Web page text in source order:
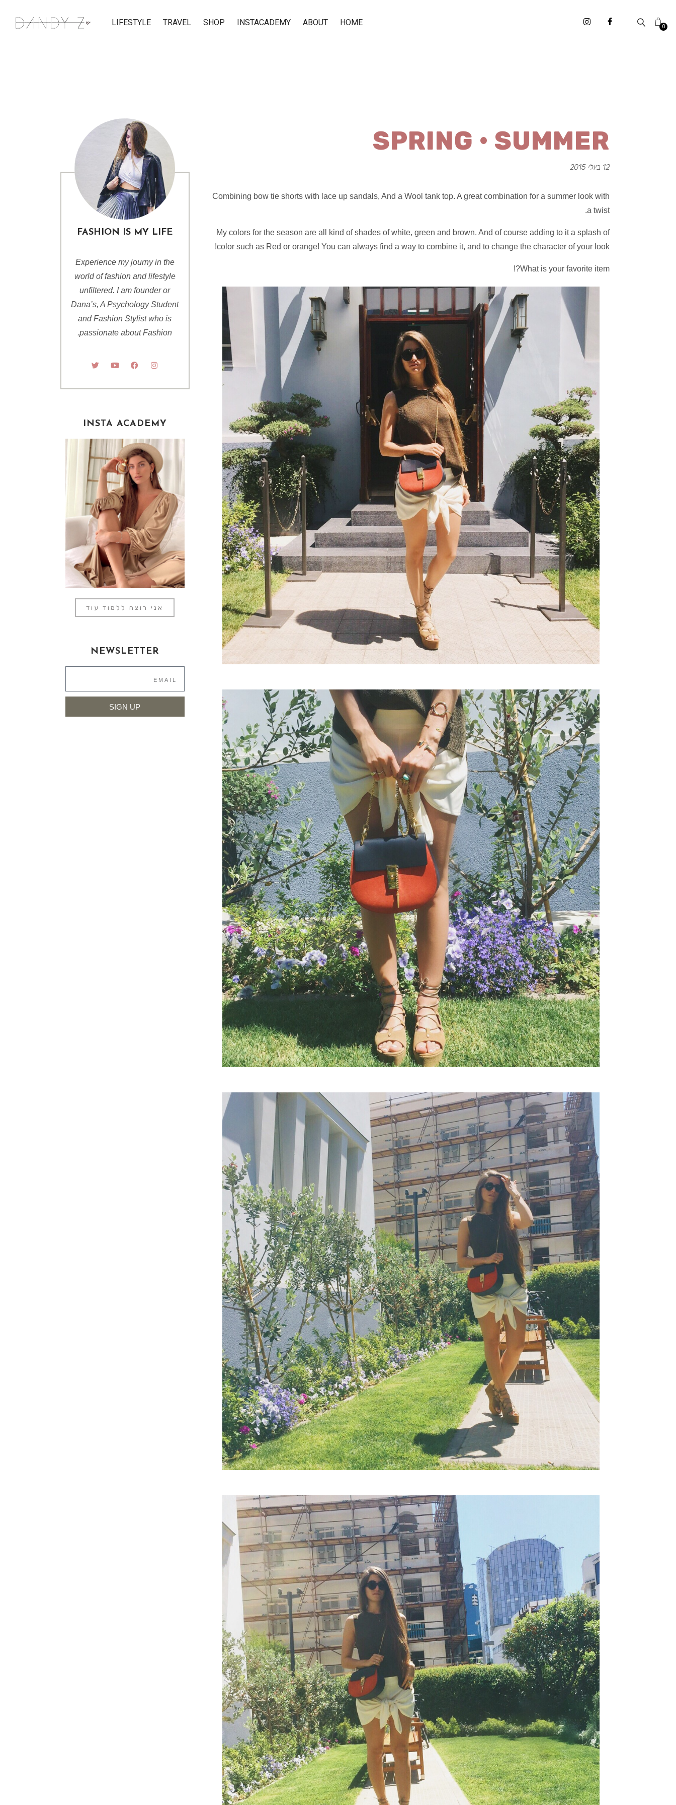
0
HOME
ABOUT
INSTACADEMY
SHOP
TRAVEL
LIFESTYLE
SPRING • SUMMER
12 ביולי 2015
Combining bow tie shorts with lace up sandals, And a Wool tank top. A great combination for a summer look with
a twist.
My colors for the season are all kind of shades of white, green and brown. And of course adding to it a splash of
color such as Red or orange! You can always find a way to combine it, and to change the character of your look!
What is your favorite item?!
FASHION IS MY LIFE
Experience my journy in the
world of fashion and lifestyle
unfiltered. I am founder or
Dana’s, A Psychology Student
and Fashion Stylist who is
passionate about Fashion.
INSTA ACADEMY
אני רוצה ללמוד עוד
NEWSLETTER
SIGN UP